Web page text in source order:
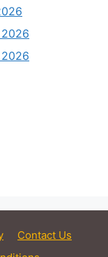
Contact Us